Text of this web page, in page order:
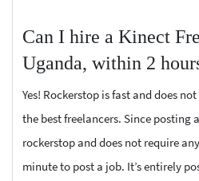
Can I hire a Kinect
Uganda, within 2
Yes! Rockerstop is fast and does
the best freelancers. Since posting
rockerstop and does not require
minute to post a job. It’s entirely